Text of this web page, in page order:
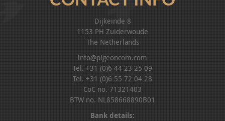
Dijkeinde 8
1153 PH Zuiderwoude
The Netherlands
info@pigeoncom.com
Tel. +31 (0)6 44 23 25 09
Tel. +31 (0)6 55 72 04 28
CoC no. 71321403
BTW no. NL858668890B01
Bank details: